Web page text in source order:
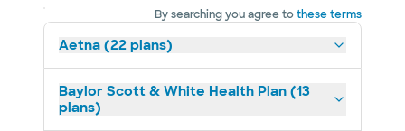
By searching you agree tothese terms
Aetna (22 plans)
Baylor Scott & White Health Plan (13
plans)